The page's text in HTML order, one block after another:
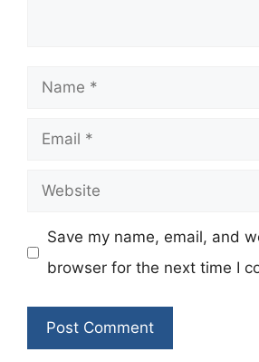
Name
Email
Website
Save my name, email, and
browser for the next time I